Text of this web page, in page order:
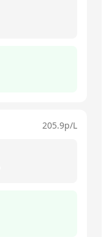
205.9p/L